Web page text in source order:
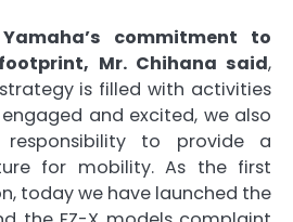
commitment to
Mr. Chihana said,
is filled with activities
and excited, we also
to provide a
for mobility. As the first
today we have launched the